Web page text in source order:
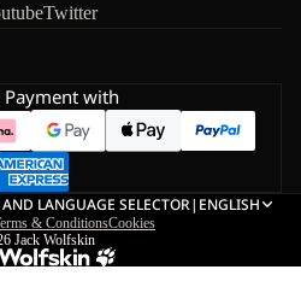
Twitter
Payment with
LANGUAGE SELECTOR| ENGLISH
& ConditionsCookies
Jack Wolfskin